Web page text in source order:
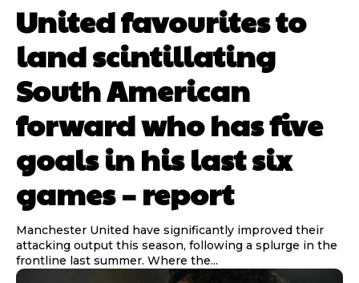
United favourites to
land scintillating
South American
forward who has five
goals in his last six
games – report
Manchester United have significantly improved their
attacking output this season, following a splurge in the
frontline last summer. Where the...